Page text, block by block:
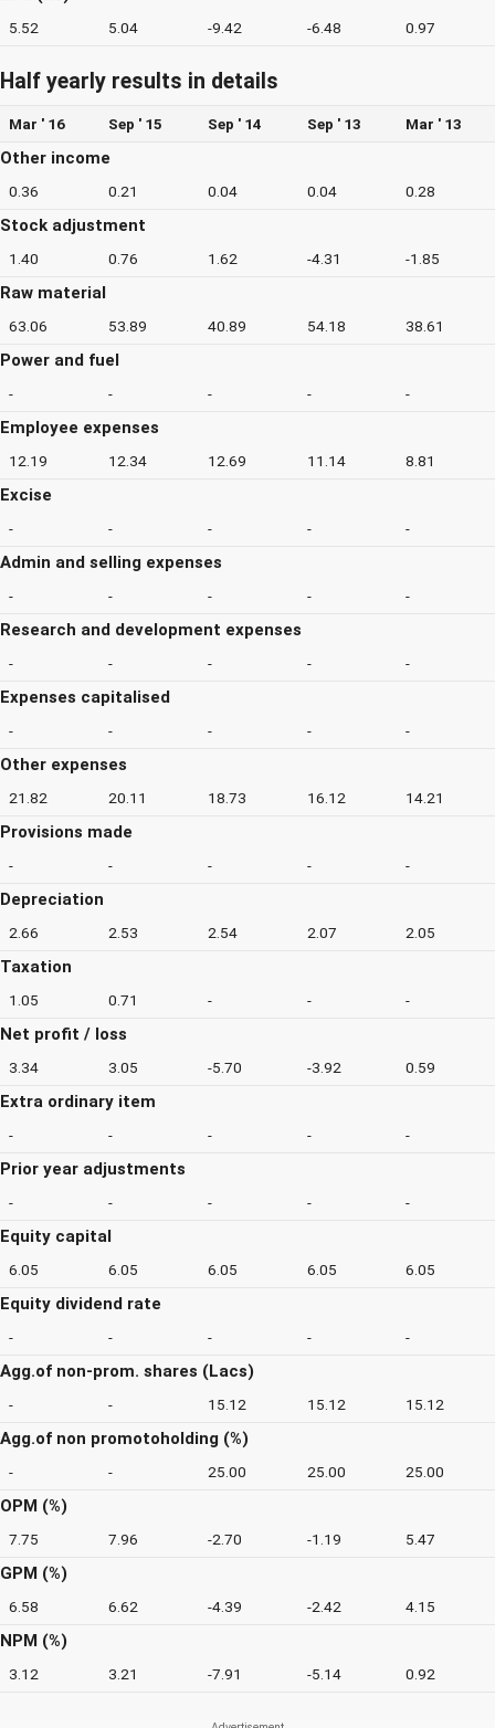
5.52 5.04 -9.42 -6.48 0.97
Half yearly results in details
Mar ' 16 Sep ' 15 Sep ' 14 Sep ' 13 Mar ' 13
Other income
0.36 0.21 0.04 0.04 0.28
Stock adjustment
1.40 0.76 1.62 -4.31 -1.85
Raw material
63.06 53.89 40.89 54.18 38.61
Power and fuel
- - - - -
Employee expenses
12.19 12.34 12.69 11.14 8.81
Excise
- - - - -
Admin and selling expenses
- - - - -
Research and development expenses
- - - - -
Expenses capitalised
- - - - -
Other expenses
21.82 20.11 18.73 16.12 14.21
Provisions made
- - - - -
Depreciation
2.66 2.53 2.54 2.07 2.05
Taxation
1.05 0.71 - - -
Net profit / loss
3.34 3.05 -5.70 -3.92 0.59
Extra ordinary item
- - - - -
Prior year adjustments
- - - - -
Equity capital
6.05 6.05 6.05 6.05 6.05
Equity dividend rate
- - - - -
Agg.of non-prom. shares (Lacs)
- - 15.12 15.12 15.12
Agg.of non promotoholding (%)
- - 25.00 25.00 25.00
OPM (%)
7.75 7.96 -2.70 -1.19 5.47
GPM (%)
6.58 6.62 -4.39 -2.42 4.15
NPM (%)
3.12 3.21 -7.91 -5.14 0.92